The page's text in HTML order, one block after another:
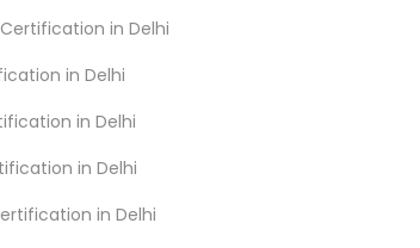
Certification in Delhi
in Delhi
in Delhi
in Delhi
in Delhi